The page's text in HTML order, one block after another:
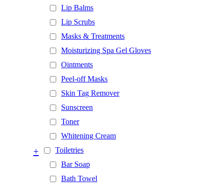
Lip Balms
Lip Scrubs
Masks & Treatments
Moisturizing Spa Gel Gloves
Ointments
Peel-off Masks
Skin Tag Remover
Sunscreen
Toner
Whitening Cream
Toiletries
+
Bar Soap
Bath Towel